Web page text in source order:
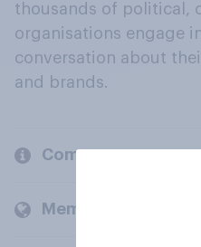
thousands of political,
organisations engage
conversation about
and brands.
Company
Members and clients